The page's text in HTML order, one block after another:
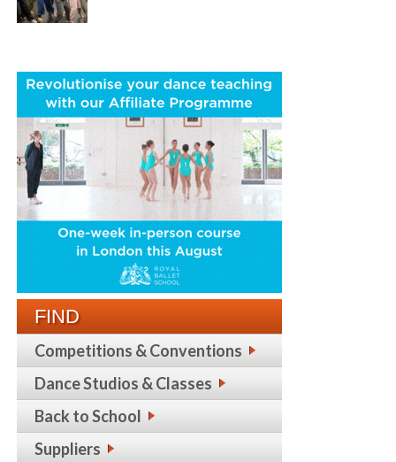
FIND
Competitions & Conventions
Dance Studios & Classes
Back to School
Suppliers